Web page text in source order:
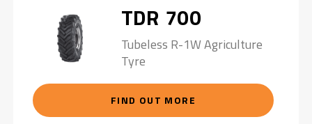
TDR 700
Tubeless R-1W Agriculture
Tyre
FIND OUT MORE